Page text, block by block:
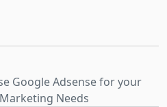
Google Adsense for your
Needs